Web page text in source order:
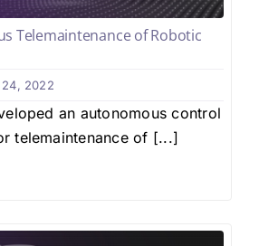
Telemaintenance of Robotic
2022
an autonomous control
telemaintenance of [...]